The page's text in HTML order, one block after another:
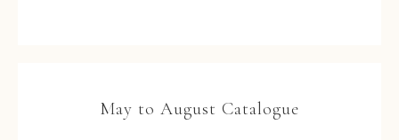
May to August Catalogue